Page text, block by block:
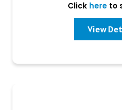
Click hereto
View